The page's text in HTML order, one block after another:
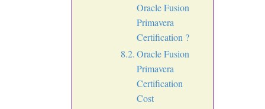
Oracle Fusion
Primavera
Certification ?
Oracle Fusion
Primavera
Certification
Cost